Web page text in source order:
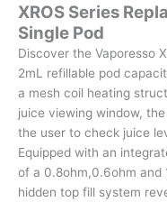
|
Single
Pod
quantity
XROS Series
Single Pod
Discover the Vaporesso
2mL refillable pod
a mesh coil heating
juice viewing window,
the user to check juice
Equipped with an
of a 0.8ohm,0.6ohm and
hidden top fill system